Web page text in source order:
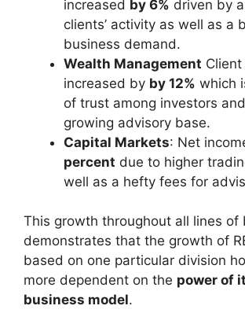
increased by 6% driven by
clients’ activity as well as a
business demand.
Wealth Management
increased by by 12% which
of trust among investors and
growing advisory base.
Capital Markets: Net
percent due to higher
well as a hefty fees for
This growth throughout all lines of
demonstrates that the growth of
based on one particular division
more dependent on the power of
business model.